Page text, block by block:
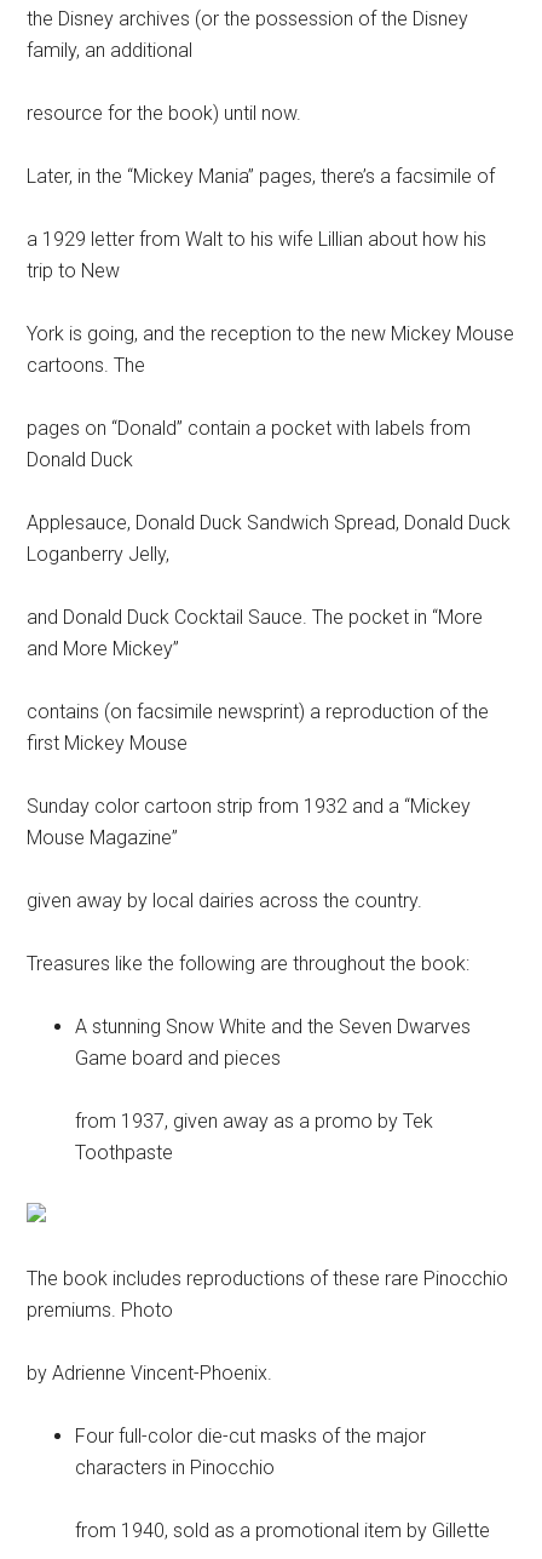
the Disney archives (or the possession of the Disney
family, an additional
resource for the book) until now.
Later, in the “Mickey Mania” pages, there’s a facsimile of
a 1929 letter from Walt to his wife Lillian about how his
trip to New
York is going, and the reception to the new Mickey Mouse
cartoons. The
pages on “Donald” contain a pocket with labels from
Donald Duck
Applesauce, Donald Duck Sandwich Spread, Donald Duck
Loganberry Jelly,
and Donald Duck Cocktail Sauce. The pocket in “More
and More Mickey”
contains (on facsimile newsprint) a reproduction of the
first Mickey Mouse
Sunday color cartoon strip from 1932 and a “Mickey
Mouse Magazine”
given away by local dairies across the country.
Treasures like the following are throughout the book:
A stunning Snow White and the Seven Dwarves
Game board and pieces
from 1937, given away as a promo by Tek
Toothpaste
The book includes reproductions of these rare Pinocchio
premiums. Photo
by Adrienne Vincent-Phoenix.
Four full-color die-cut masks of the major
characters in Pinocchio
from 1940, sold as a promotional item by Gillette